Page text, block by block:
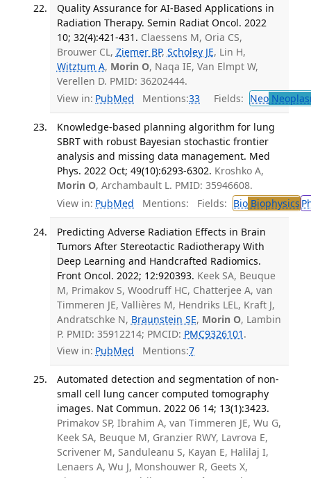
Quality Assurance for AI-Based Applications in
Radiation Therapy. Semin Radiat Oncol. 2022
10; 32(4):421-431. Claessens M, Oria CS,
Brouwer CL, Ziemer BP, Scholey JE, Lin H,
Witztum A, Morin O, Naqa IE, Van Elmpt W,
Verellen D. PMID: 36202444.
View in: PubMed Mentions:33 Fields: Neo
Knowledge-based planning algorithm for lung
SBRT with robust Bayesian stochastic frontier
analysis and missing data management. Med
Phys. 2022 Oct; 49(10):6293-6302. Kroshko A,
Morin O, Archambault L. PMID: 35946608.
View in: PubMed Mentions: Fields: BioBiophysics
Predicting Adverse Radiation Effects in Brain
Tumors After Stereotactic Radiotherapy With
Deep Learning and Handcrafted Radiomics.
Front Oncol. 2022; 12:920393. Keek SA, Beuque
M, Primakov S, Woodruff HC, Chatterjee A, van
Timmeren JE, Vallières M, Hendriks LEL, Kraft J,
Andratschke N, Braunstein SE, Morin O, Lambin
P. PMID: 35912214; PMCID: PMC9326101 .
View in: PubMed Mentions:7
Automated detection and segmentation of non-
small cell lung cancer computed tomography
images. Nat Commun. 2022 06 14; 13(1):3423.
Primakov SP, Ibrahim A, van Timmeren JE, Wu G,
Keek SA, Beuque M, Granzier RWY, Lavrova E,
Scrivener M, Sanduleanu S, Kayan E, Halilaj I,
Lenaers A, Wu J, Monshouwer R, Geets X,